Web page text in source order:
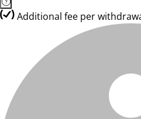
Additional fee per